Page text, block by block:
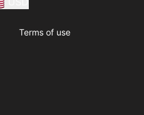
Terms of use